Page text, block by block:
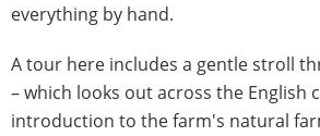
everything by hand.
A tour here includes a gentle stroll
– which looks out across the English
introduction to the farm's natural